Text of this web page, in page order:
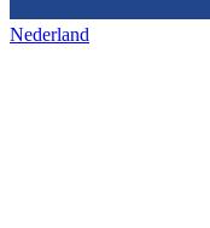
Nederland